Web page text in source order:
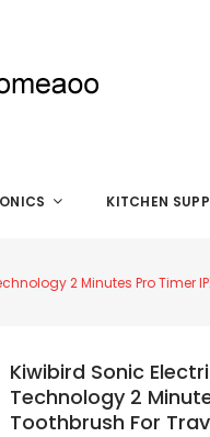
KITCHEN
2 Minutes Pro Timer
Kiwibird Sonic
Technology 2
Toothbrush For